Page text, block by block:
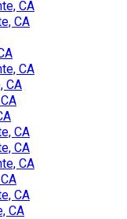
CA
CA
CA
CA
CA
CA
CA
CA
CA